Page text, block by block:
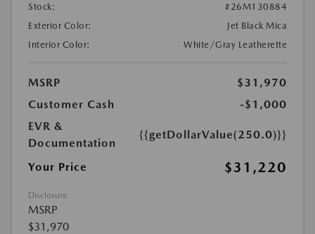
Stock:
#26M130884
Exterior Color:
Jet Black Mica
Interior Color:
White/Gray Leatherette
MSRP
$31,970
Customer Cash
-$1,000
EVR &
Documentation
{{getDollarValue(250.0)}}
Your Price $31,220
Disclosure
MSRP
$31,970